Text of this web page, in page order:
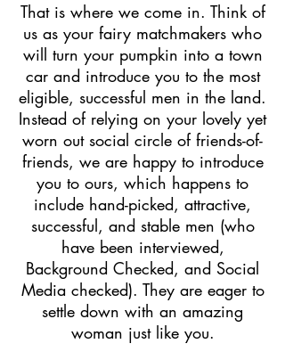
That is where we come in. Think of
us as your fairy matchmakers who
will turn your pumpkin into a town
car and introduce you to the most
eligible, successful men in the land.
Instead of relying on your lovely yet
worn out social circle of friends-of-
friends, we are happy to introduce
you to ours, which happens to
include hand-picked, attractive,
successful, and stable men (who
have been interviewed,
Background Checked, and Social
Media checked). They are eager to
settle down with an amazing
woman just like you.